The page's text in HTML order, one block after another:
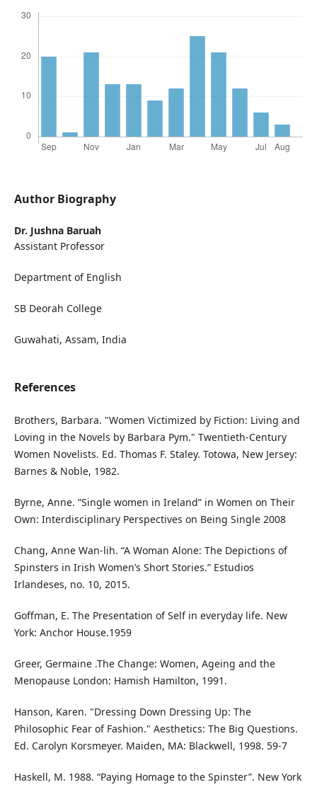
Author Biography
Dr. Jushna Baruah
Assistant Professor
Department of English
SB Deorah College
Guwahati, Assam, India
References
Brothers, Barbara. "Women Victimized by Fiction: Living and
Loving in the Novels by Barbara Pym." Twentieth-Century
Women Novelists. Ed. Thomas F. Staley. Totowa, New Jersey:
Barnes & Noble, 1982.
Byrne, Anne. “Single women in Ireland” in Women on Their
Own: Interdisciplinary Perspectives on Being Single 2008
Chang, Anne Wan-lih. “A Woman Alone: The Depictions of
Spinsters in Irish Women’s Short Stories.” Estudios
Irlandeses, no. 10, 2015.
Goffman, E. The Presentation of Self in everyday life. New
York: Anchor House.1959
Greer, Germaine .The Change: Women, Ageing and the
Menopause London: Hamish Hamilton, 1991.
Hanson, Karen. "Dressing Down Dressing Up: The
Philosophic Fear of Fashion." Aesthetics: The Big Questions.
Ed. Carolyn Korsmeyer. Maiden, MA: Blackwell, 1998. 59-7
Haskell, M. 1988. “Paying Homage to the Spinster”. New York